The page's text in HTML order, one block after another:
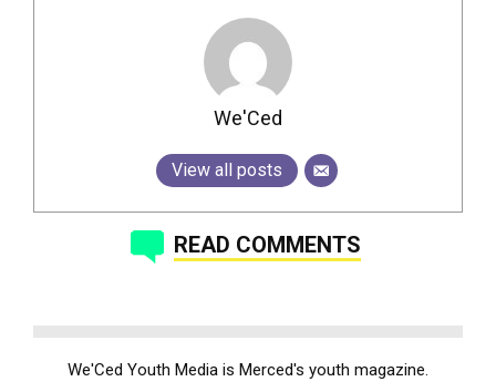
We'Ced
View all posts
READ COMMENTS
We'Ced Youth Media is Merced's youth magazine.